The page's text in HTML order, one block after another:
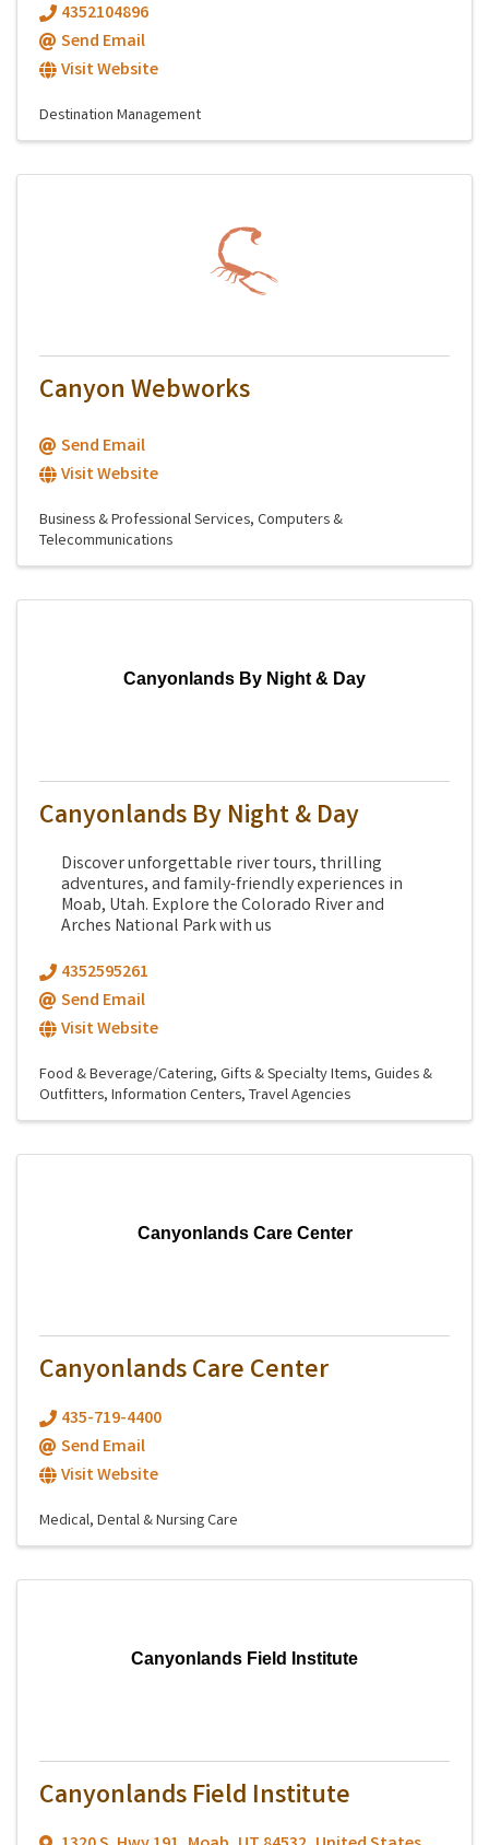
4352104896
Send Email
Visit Website
Destination Management
Canyon Webworks
Send Email
Visit Website
Business & Professional Services Computers &
Telecommunications
Canyonlands By Night & Day
Canyonlands By Night & Day
Discover unforgettable river tours, thrilling
adventures, and family-friendly experiences in
Moab, Utah. Explore the Colorado River and
Arches National Park with us
4352595261
Send Email
Visit Website
Food & Beverage/Catering Gifts & Specialty Items Guides &
Outfitters Information Centers Travel Agencies
Canyonlands Care Center
Canyonlands Care Center
435-719-4400
Send Email
Visit Website
Medical, Dental & Nursing Care
Canyonlands Field Institute
Canyonlands Field Institute